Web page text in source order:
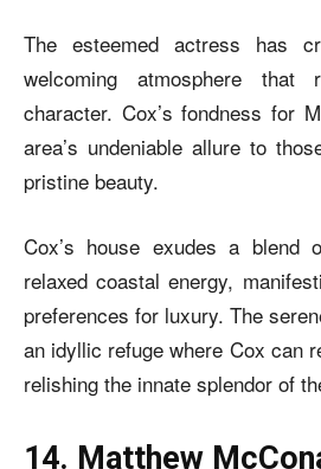
The esteemed actress has
welcoming atmosphere that
character. Cox’s fondness for
area’s undeniable allure to
pristine beauty.
Cox’s house exudes a blend
relaxed coastal energy,
preferences for luxury. The
an idyllic refuge where Cox can
relishing the innate splendor of
14. Matthew